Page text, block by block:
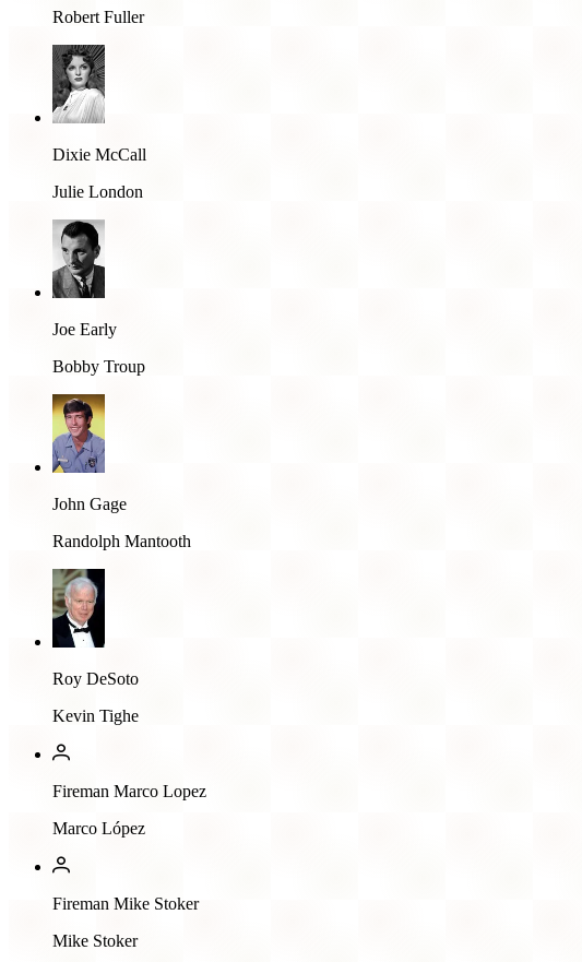
Robert Fuller
Dixie McCall
Julie London
Joe Early
Bobby Troup
John Gage
Randolph Mantooth
Roy DeSoto
Kevin Tighe
Fireman Marco Lopez
Marco López
Fireman Mike Stoker
Mike Stoker